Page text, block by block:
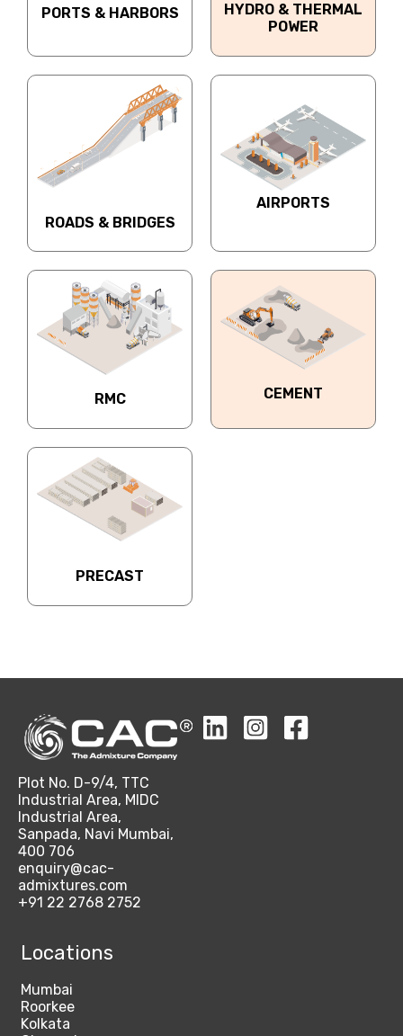
PORTS & HARBORS
HYDRO & THERMAL
POWER
ROADS & BRIDGES
AIRPORTS
RMC CEMENT
PRECAST
Plot No. D-9/4, TTC
Industrial Area, MIDC
Industrial Area,
Sanpada, Navi Mumbai,
400 706
enquiry@cac-
admixtures.com
+91 22 2768 2752
Locations
Mumbai
Roorkee
Kolkata